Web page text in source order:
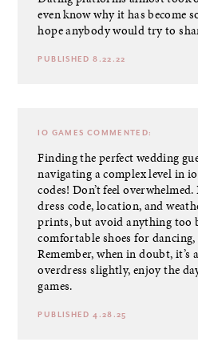
even know why it has become
hope anybody would try to
PUBLISHED 8.22.22
IO GAMES COMMENTED:
Finding the perfect wedding
navigating a complex level in
codes! Don’t feel
dress code, location, and
prints, but avoid anything too
comfortable shoes for
Remember, when in doubt, it’s
overdress slightly, enjoy the
games.
PUBLISHED 4.28.25